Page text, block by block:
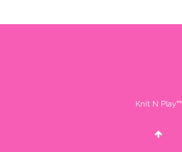
Knit N Play™